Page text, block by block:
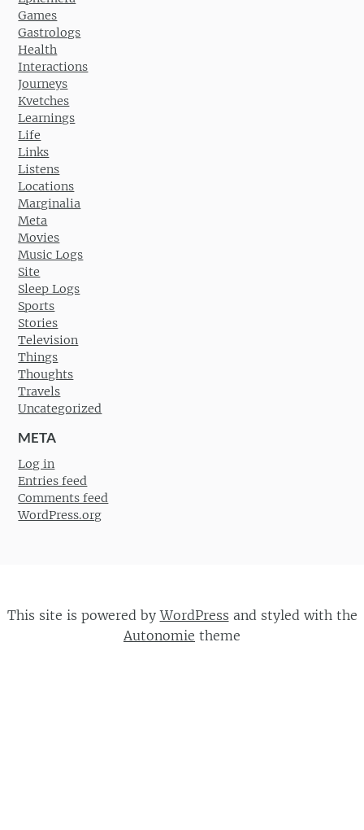
Games
Gastrologs
Health
Interactions
Journeys
Kvetches
Learnings
Life
Links
Listens
Locations
Marginalia
Meta
Movies
Music Logs
Site
Sleep Logs
Sports
Stories
Television
Things
Thoughts
Travels
Uncategorized
META
Log in
Entries feed
Comments feed
WordPress.org
This site is powered byWordPress and styled with the
Autonomie theme